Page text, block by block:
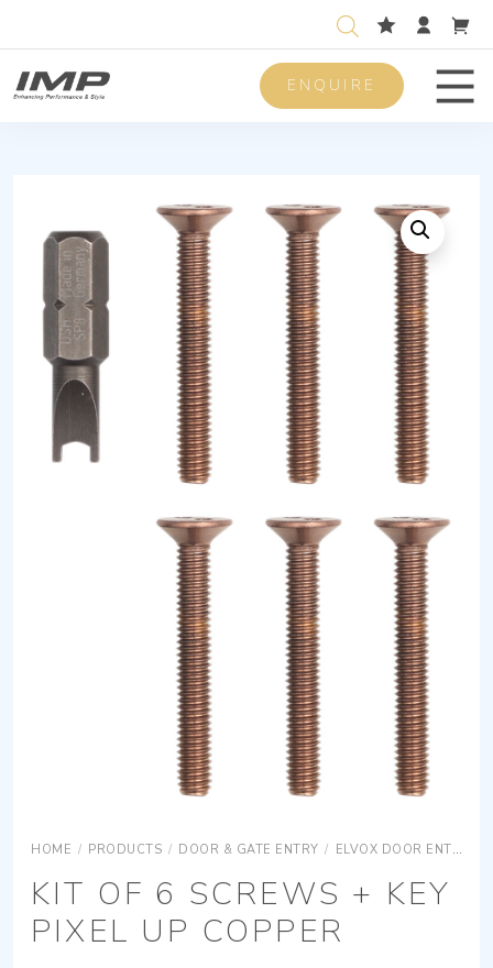
ENQUIRE
HOME / PRODUCTS / DOOR & GATE ENTRY / ELVOX DOOR ENTRY
KIT OF 6 SCREWS + KEY
PIXEL UP COPPER